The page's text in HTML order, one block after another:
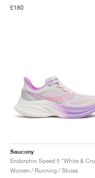
£180
Saucony
Women / Running / Shoes